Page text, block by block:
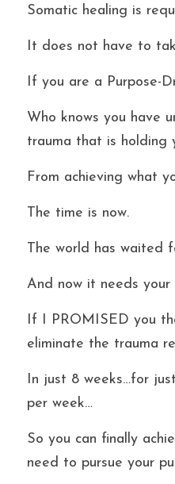
Somatic healing is
It does not have to
If you are a Purpose-
Who knows you have
trauma that is holding
From achieving what
The time is now.
The world has waited
And now it needs your
If I PROMISED you
eliminate the trauma
In just 8 weeks…for
per week…
So you can finally
need to pursue your